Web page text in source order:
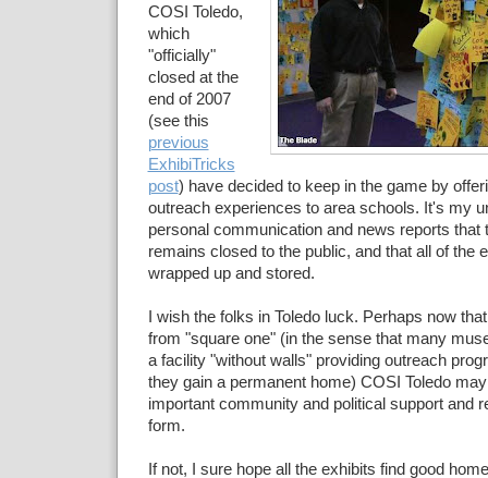
COSI Toledo,
which
"officially"
closed at the
end of 2007
(see this
previous
ExhibiTricks
post) have decided to keep in the game by
outreach experiences to area schools. It's my
personal communication and news reports that
remains closed to the public, and that all of the
wrapped up and stored.
I wish the folks in Toledo luck. Perhaps now
from "square one" (in the sense that many
a facility "without walls" providing outreach
they gain a permanent home) COSI Toledo
important community and political support and
form.
If not, I sure hope all the exhibits find good